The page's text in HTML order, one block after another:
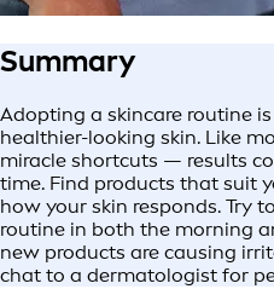
Summary
Adopting a skincare routine
healthier-looking skin. Like
miracle shortcuts — results
time. Find products that suit
how your skin responds. Try
routine in both the morning
new products are causing
chat to a dermatologist for